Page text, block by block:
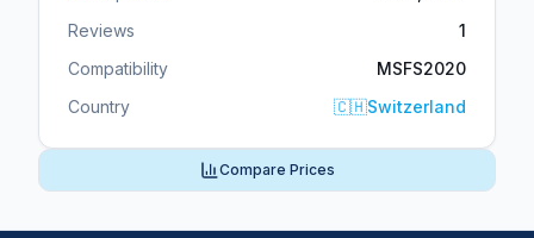
Reviews
1
Compatibility
MSFS2020
Country
🇨🇭Switzerland
Compare Prices